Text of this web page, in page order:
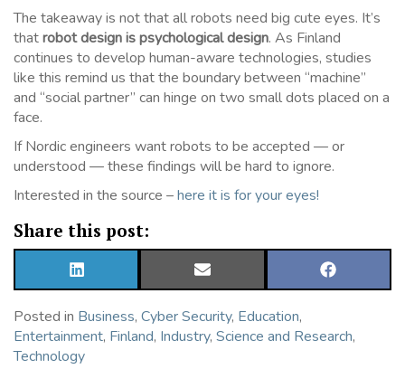
The takeaway is not that all robots need big cute eyes. It’s
thatrobot design is psychological design. As Finland
continues to develop human-aware technologies, studies
like this remind us that the boundary between “machine”
and “social partner” can hinge on two small dots placed on a
face.
If Nordic engineers want robots to be accepted — or
understood — these findings will be hard to ignore.
Interested in the source –here it is for your eyes!
Share this post:
SHARE
ON
SHARE
ON
SHARE
ON
Posted in Business, Cyber Security, Education,
Entertainment, Finland, Industry, Science and Research,
Technology